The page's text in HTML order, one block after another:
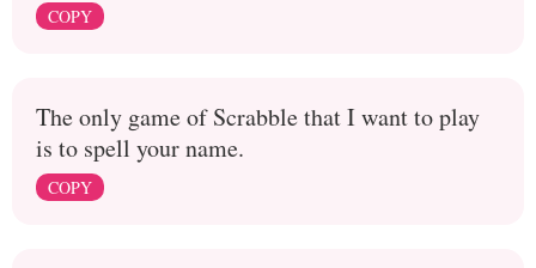
COPY
The only game of Scrabble that I want to play
is to spell your name.
COPY